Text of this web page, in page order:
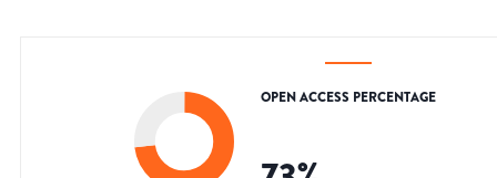
OPEN ACCESS PERCENTAGE